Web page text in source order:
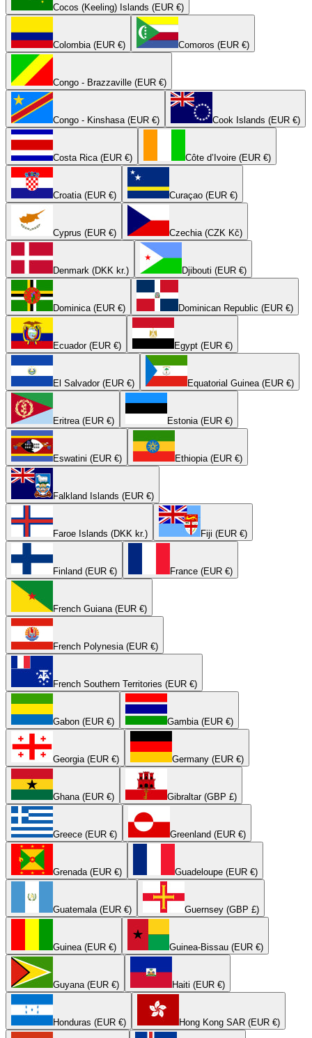
Cocos (Keeling) Islands (EUR €)
Colombia (EUR €) Comoros (EUR €)
Congo - Brazzaville (EUR €)
Congo - Kinshasa (EUR €) Cook Islands (EUR €)
Costa Rica (EUR €) Côte d’Ivoire (EUR €)
Croatia (EUR €) Curaçao (EUR €)
Cyprus (EUR €) Czechia (CZK Kč)
Denmark (DKK kr.) Djibouti (EUR €)
Dominica (EUR €) Dominican Republic (EUR €)
Ecuador (EUR €) Egypt (EUR €)
El Salvador (EUR €) Equatorial Guinea (EUR €)
Eritrea (EUR €) Estonia (EUR €)
Eswatini (EUR €) Ethiopia (EUR €)
Falkland Islands (EUR €)
Faroe Islands (DKK kr.) Fiji (EUR €)
Finland (EUR €) France (EUR €)
French Guiana (EUR €)
French Polynesia (EUR €)
French Southern Territories (EUR €)
Gabon (EUR €) Gambia (EUR €)
Georgia (EUR €) Germany (EUR €)
Ghana (EUR €) Gibraltar (GBP £)
Greece (EUR €) Greenland (EUR €)
Grenada (EUR €) Guadeloupe (EUR €)
Guatemala (EUR €) Guernsey (GBP £)
Guinea (EUR €) Guinea-Bissau (EUR €)
Guyana (EUR €) Haiti (EUR €)
Honduras (EUR €) Hong Kong SAR (EUR €)